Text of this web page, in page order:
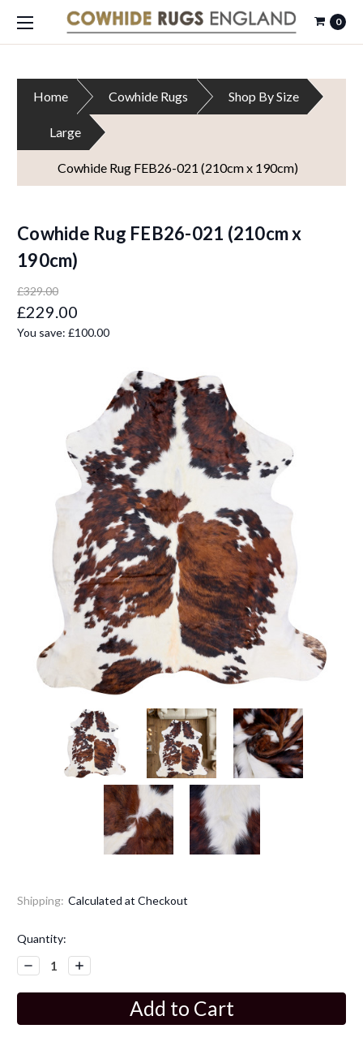
0
Home Cowhide Rugs Shop By Size
Large
Cowhide Rug FEB26-021 (210cm x 190cm)
Cowhide Rug FEB26-021 (210cm x
190cm)
£329.00
£229.00
You save: £100.00
Shipping: Calculated at Checkout
Current
Stock:
Quantity:
Decrease
Quantity:
Increase
Quantity: